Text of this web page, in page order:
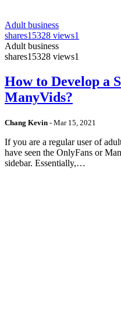
Adult business
shares15328 views1
Adult business
shares15328 views1
How to Develop a
ManyVids?
Chang Kevin - Mar 15, 2021
If you are a regular user of
have seen the OnlyFans or
sidebar. Essentially,…